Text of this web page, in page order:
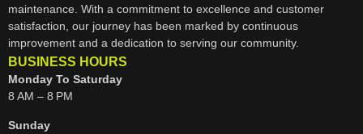
maintenance. With a commitment to excellence and customer
satisfaction, our journey has been marked by continuous
improvement and a dedication to serving our community.
BUSINESS HOURS
Monday To Saturday
8 AM – 8 PM
Sunday